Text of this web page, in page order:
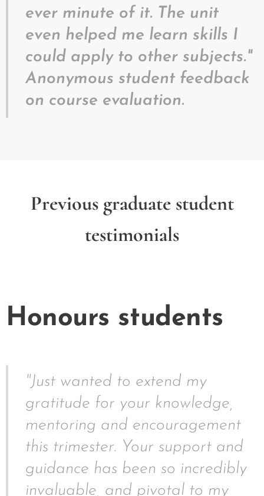
ever minute of it. The unit
even helped me learn skills I
could apply to other subjects."
Anonymous student feedback
on course evaluation.
Previous graduate student
testimonials
Honours students
"Just wanted to extend my
gratitude for your knowledge,
mentoring and encouragement
this trimester. Your support and
guidance has been so incredibly
invaluable, and pivotal to my